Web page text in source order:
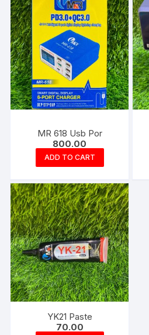
MR 618 Usb Por
800.00
ADD TO CART
YK21 Paste
70.00